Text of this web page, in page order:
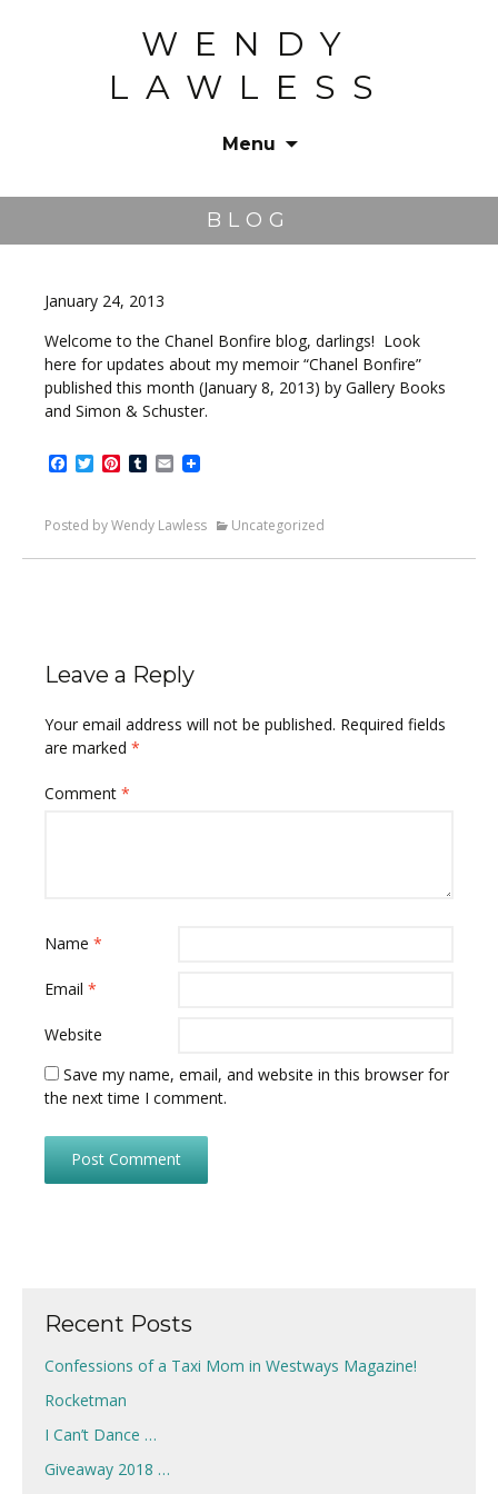
WENDY
LAWLESS
Menu
BLOG
January 24, 2013
Welcome to the Chanel Bonfire blog, darlings! Look
here for updates about my memoir “Chanel Bonfire”
published this month (January 8, 2013) by Gallery Books
and Simon & Schuster.
Facebook
TwitterPinterest
Tumblr
Email
Posted by Wendy Lawless Uncategorized
Leave a Reply
Your email address will not be published. Required fields
are marked *
Comment *
Name *
Email *
Website
Save my name, email, and website in this browser for
the next time I comment.
Recent Posts
Confessions of a Taxi Mom in Westways Magazine!
Rocketman
I Can’t Dance …
Giveaway 2018 …